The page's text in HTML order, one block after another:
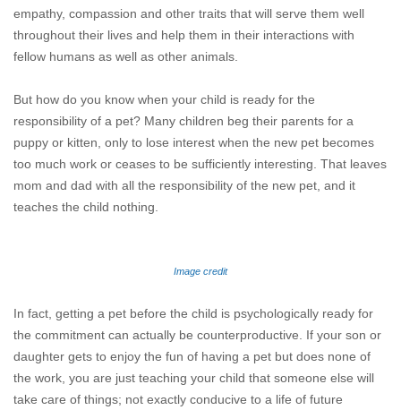
empathy, compassion and other traits that will serve them well
throughout their lives and help them in their interactions with
fellow humans as well as other animals.
But how do you know when your child is ready for the
responsibility of a pet? Many children beg their parents for a
puppy or kitten, only to lose interest when the new pet becomes
too much work or ceases to be sufficiently interesting. That leaves
mom and dad with all the responsibility of the new pet, and it
teaches the child nothing.
Image credit
In fact, getting a pet before the child is psychologically ready for
the commitment can actually be counterproductive. If your son or
daughter gets to enjoy the fun of having a pet but does none of
the work, you are just teaching your child that someone else will
take care of things; not exactly conducive to a life of future